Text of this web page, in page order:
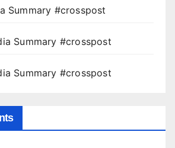
Summary #crosspost
Summary #crosspost
Summary #crosspost